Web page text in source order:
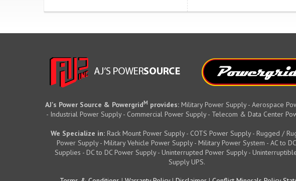
AJ's Power Source & PowergridM provides: Military Power Supply - Aerospace
- Industrial Power Supply - Commercial Power Supply - Telecom & Data Center
We Specialize in:Rack Mount Power Supply - COTS Power Supply - Rugged /
Power Supply - Military Vehicle Power Supply - Military Power System - AC to
Supplies - DC to DC Power Supply - Uninterrupted Power Supply -
Supply UPS.